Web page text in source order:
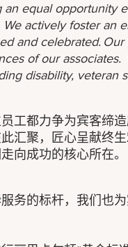
equal opportunity
actively foster an
and celebrated.
of our associates.
disability, veteran
工都力争为宾客缔
汇聚，匠心呈献终生
向成功的核心所在。
务的标杆，我们也